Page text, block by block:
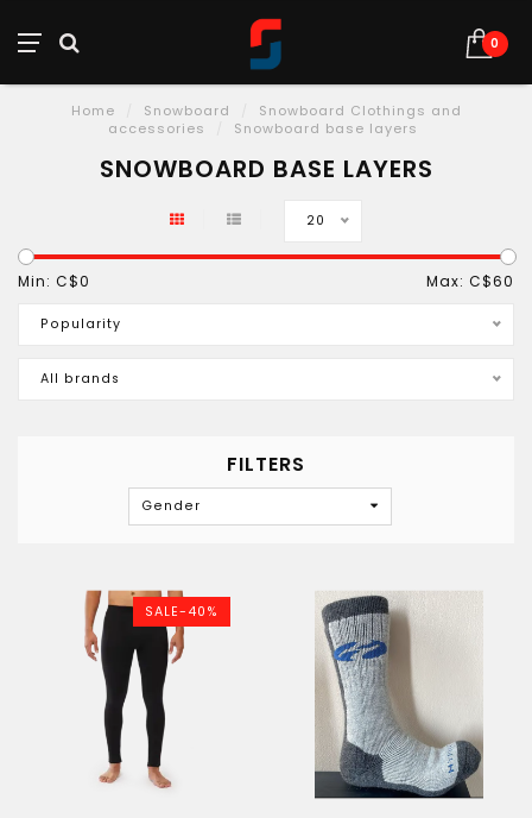
0
Home Snowboard
Snowboard Clothings and
accessories
Snowboard base layers
SNOWBOARD BASE LAYERS
20
Min: C$0 Max: C$60
Popularity
All brands
FILTERS
Gender
SALE-40%